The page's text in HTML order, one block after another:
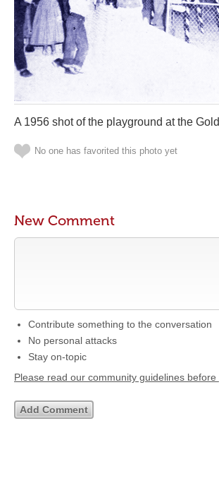
A 1956 shot of the playground at the
No one has favorited this photo yet
New Comment
Contribute something to the conversation
No personal attacks
Stay on-topic
Please read our community guidelines